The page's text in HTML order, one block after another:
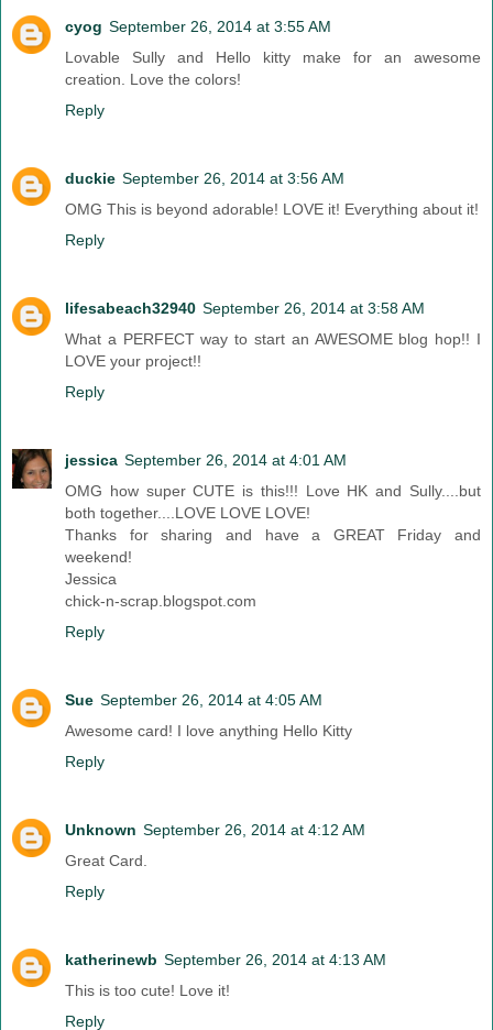
cyog September 26, 2014 at 3:55 AM
Lovable Sully and Hello kitty make for an awesome
creation. Love the colors!
Reply
duckie September 26, 2014 at 3:56 AM
OMG This is beyond adorable! LOVE it! Everything about it!
Reply
lifesabeach32940 September 26, 2014 at 3:58 AM
What a PERFECT way to start an AWESOME blog hop!! I
LOVE your project!!
Reply
jessica September 26, 2014 at 4:01 AM
OMG how super CUTE is this!!! Love HK and Sully....but
both together....LOVE LOVE LOVE!
Thanks for sharing and have a GREAT Friday and
weekend!
Jessica
chick-n-scrap.blogspot.com
Reply
Sue September 26, 2014 at 4:05 AM
Awesome card! I love anything Hello Kitty
Reply
Unknown September 26, 2014 at 4:12 AM
Great Card.
Reply
katherinewb September 26, 2014 at 4:13 AM
This is too cute! Love it!
Reply